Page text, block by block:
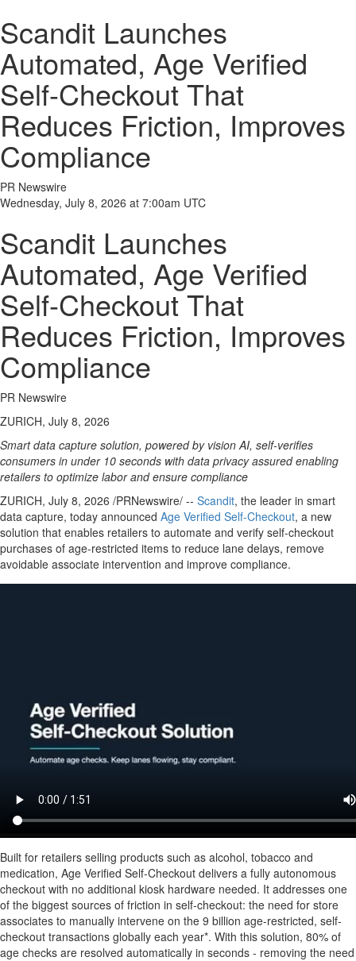
Scandit Launches
Automated, Age Verified
Self-Checkout That
Reduces Friction, Improves
Compliance
PR Newswire
Wednesday, July 8, 2026 at 7:00am UTC
Scandit Launches
Automated, Age Verified
Self-Checkout That
Reduces Friction, Improves
Compliance
PR Newswire
ZURICH, July 8, 2026
Smart data capture solution, powered by vision AI, self-verifies
consumers in under 10 seconds with data privacy assured enabling
retailers to optimize labor and ensure compliance
ZURICH, July 8, 2026 /PRNewswire/ -- Scandit, the leader in smart
data capture, today announced Age Verified Self-Checkout, a new
solution that enables retailers to automate and verify self-checkout
purchases of age-restricted items to reduce lane delays, remove
avoidable associate intervention and improve compliance.
Built for retailers selling products such as alcohol, tobacco and
medication, Age Verified Self-Checkout delivers a fully autonomous
checkout with no additional kiosk hardware needed. It addresses one
of the biggest sources of friction in self-checkout: the need for store
associates to manually intervene on the 9 billion age-restricted, self-
checkout transactions globally each year*. With this solution, 80% of
age checks are resolved automatically in seconds - removing the need